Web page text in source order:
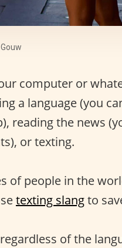
computer or
a language (you
reading the news
or texting.
of people in the
texting slangto
of the